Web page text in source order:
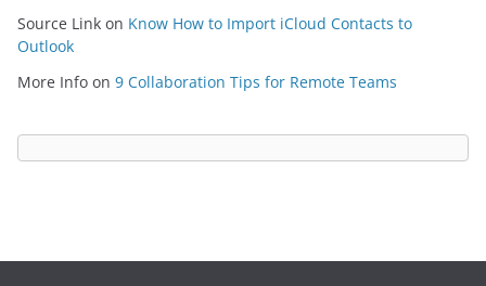
Source Link on Know How to Import iCloud Contacts to
Outlook
More Info on 9 Collaboration Tips for Remote Teams